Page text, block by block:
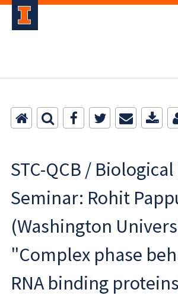
STC-QCB /
Seminar: Rohit
(Washington
"Complex phase
RNA binding